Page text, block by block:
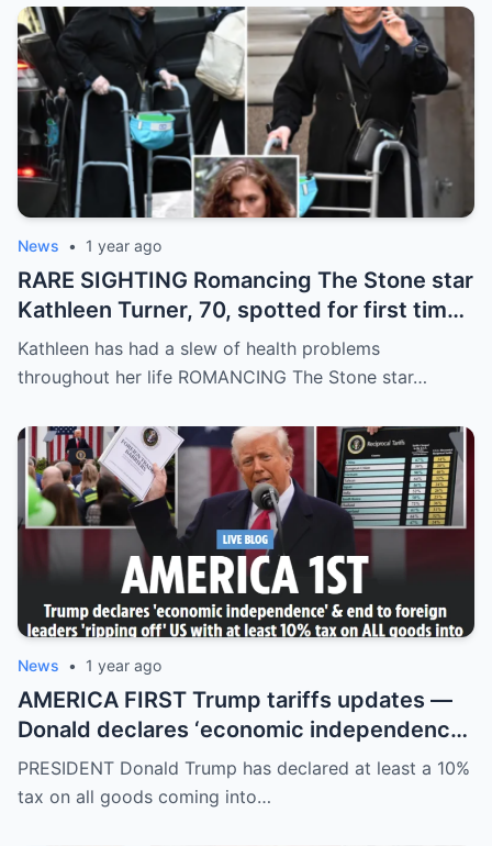
News • 1 year ago
RARE SIGHTING Romancing The Stone star
Kathleen Turner, 70, spotted for first time
in six months as she walks in New York
Kathleen has had a slew of health problems
throughout her life ROMANCING The Stone star…
News • 1 year ago
AMERICA FIRST Trump tariffs updates —
Donald declares ‘economic independence’
with at least 10% tax on all goods coming
into US
PRESIDENT Donald Trump has declared at least a 10%
tax on all goods coming into…